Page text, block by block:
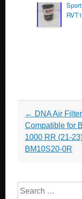
Post navigation
← DNA Air Filter
Compatible for
1000 RR (21-
BM10S20-0R
Search for: